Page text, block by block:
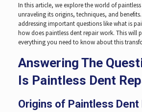
In this article, we explore the world of
unraveling its origins, techniques, and
addressing important questions like what is
how does paintless dent repair work. This will
everything you need to know about this
Answering The
Is Paintless Dent
Origins of Paintless Dent